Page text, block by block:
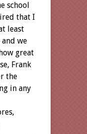
school
that I
least
we
great
Frank
the
in any